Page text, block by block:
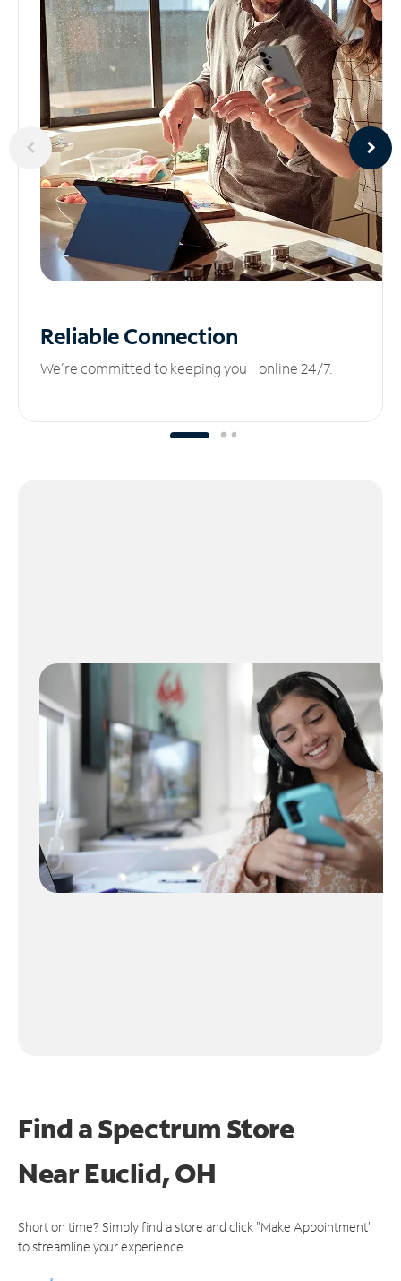
ReliableConnection
We’re committed to keeping you online 24/7.
Find a Spectrum Store
NearEuclid, OH
Short on time? Simply find a store and click "Make Appointment"
to streamline your experience.